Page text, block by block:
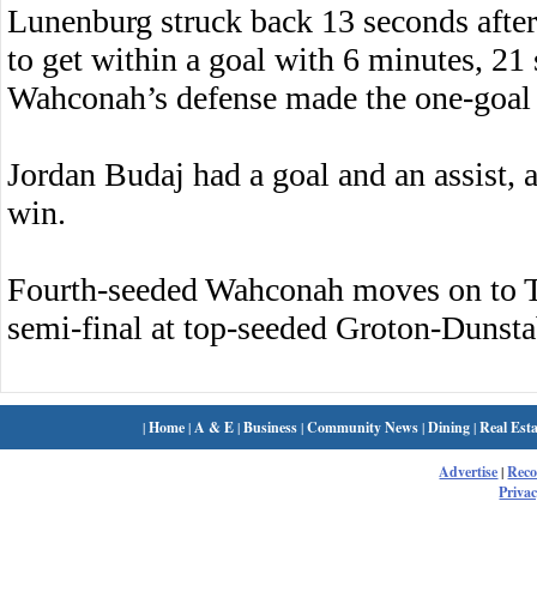
Lunenburg struck back 13 seconds
to get within a goal with 6 minutes, 21
Wahconah’s defense made the one-
Jordan Budaj had a goal and an assist,
win.
Fourth-seeded Wahconah moves on to
semi-final at top-seeded Groton-
|Home| A & E|Business|Community News|Dining|Real
Advertise|